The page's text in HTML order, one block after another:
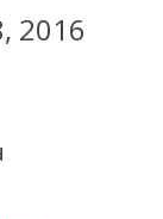
2016